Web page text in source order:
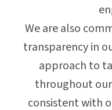
We are also
transparency in
approach to
throughout
consistent with